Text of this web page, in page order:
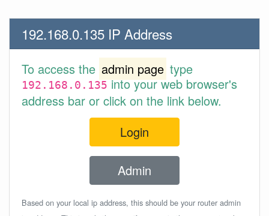
192.168.0.135 IP Address
To access the admin page type
192.168.0.135into your web browser's
address bar or click on the link below.
Login
Admin
Based on your local ip address, this should be your router admin